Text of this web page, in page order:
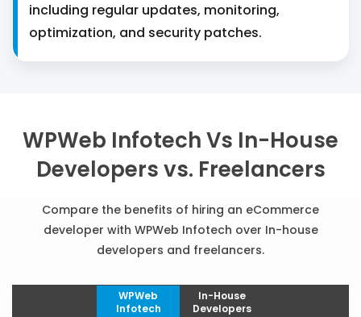
including regular updates, monitoring,
optimization, and security patches.
WPWeb Infotech Vs In-House
Developers vs. Freelancers
Compare the benefits of hiring an eCommerce
developer with WPWeb Infotech over In-house
developers and freelancers.
WPWeb
Infotech
In-House
Developers